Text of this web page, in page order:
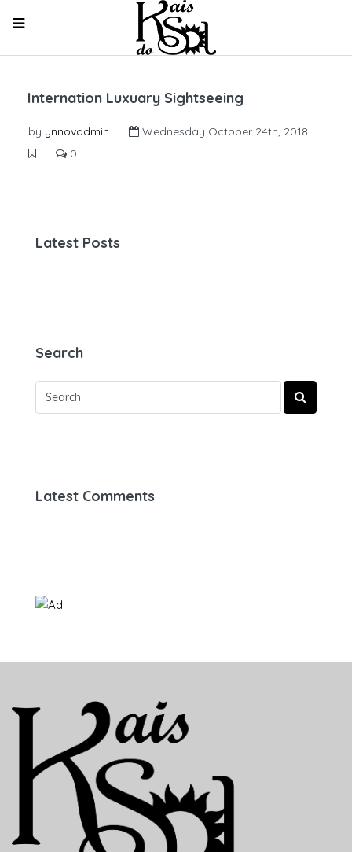
Internation Luxuary Sightseeing
by ynnovadmin
Wednesday October 24th, 2018
0
Latest Posts
Search
Latest Comments